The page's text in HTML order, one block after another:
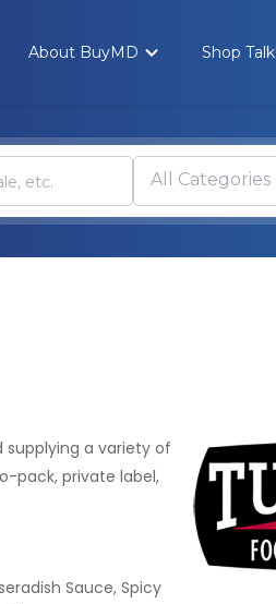
About BuyMD Shop Talk
All Categories
a variety of
pack, private label,
Sauce, Spicy